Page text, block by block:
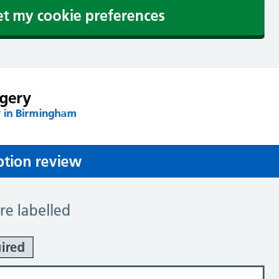
my cookie preferences
in Birmingham
review
Review
labelled